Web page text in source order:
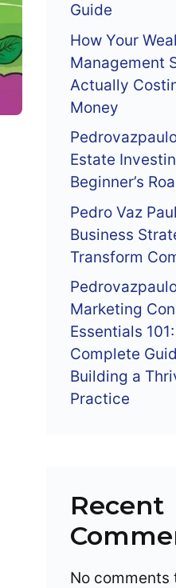
Guide
How Your
Management
Actually
Money
Estate
Beginner’s
Pedro Vaz
Business
Transform
Marketing
Essentials
Complete
Building a
Practice
Recent
No comments